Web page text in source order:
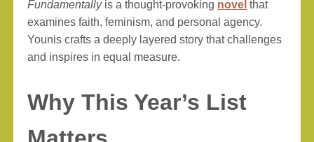
Fundamentallyis a thought-provoking novel that
examines faith, feminism, and personal agency.
Younis crafts a deeply layered story that challenges
and inspires in equal measure.
Why This Year’s List